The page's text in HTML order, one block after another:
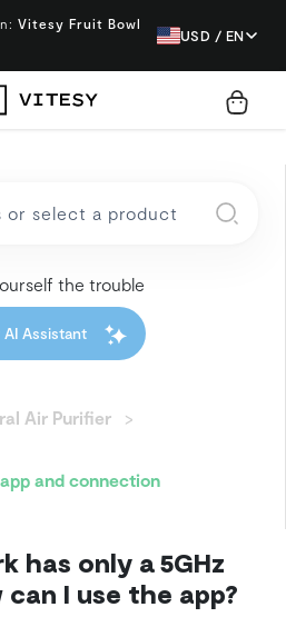
Vitesy Fruit Bowl
USD / EN
the trouble
Assistant
Air Purifier
and connection
has only a 5GHz
I use the app?